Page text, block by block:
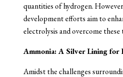
quantities of hydrogen.
development efforts aim to
electrolysis and overcome
Ammonia: A Silver Lining for
Amidst the challenges